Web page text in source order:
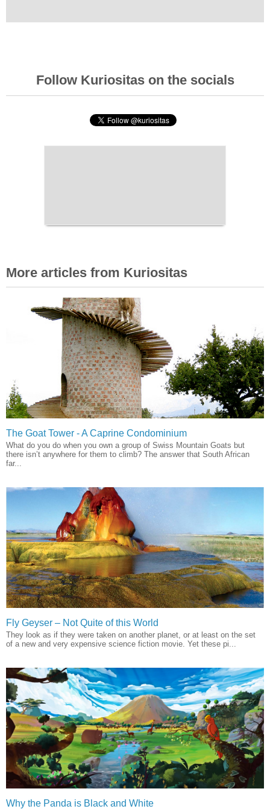
Follow Kuriositas on the socials
More articles from Kuriositas
The Goat Tower - A Caprine Condominium
What do you do when you own a group of Swiss Mountain Goats but
there isn’t anywhere for them to climb? The answer that South African
far...
Fly Geyser – Not Quite of this World
They look as if they were taken on another planet, or at least on the set
of a new and very expensive science fiction movie. Yet these pi...
Why the Panda is Black and White